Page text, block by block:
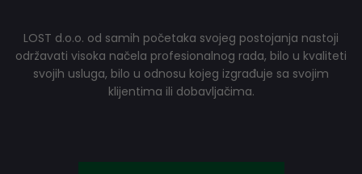
LOST d.o.o. od samih početaka svojeg postojanja nastoji
održavati visoka načela profesionalnog rada, bilo u kvaliteti
svojih usluga, bilo u odnosu kojeg izgrađuje sa svojim
klijentima ili dobavljačima.